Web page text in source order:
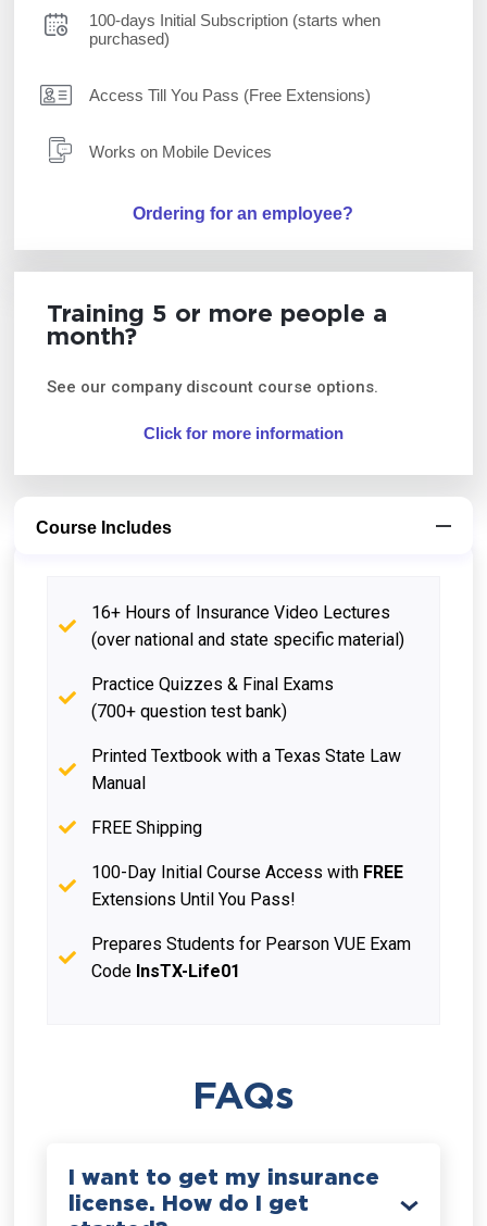
100-days Initial Subscription (starts when
purchased)
Access Till You Pass (Free Extensions)
Works on Mobile Devices
Ordering for an employee?
Training 5 or more people a
month?
See our company discount course options.
Click for more information
Course Includes
16+ Hours of Insurance Video Lectures
(over national and state specific material)
Practice Quizzes & Final Exams
(700+ question test bank)
Printed Textbook with a Texas State Law
Manual
FREE Shipping
100-Day Initial Course Access with FREE
Extensions Until You Pass!
Prepares Students for Pearson VUE Exam
Code InsTX-Life01
FAQs
I want to get my insurance
license. How do I get